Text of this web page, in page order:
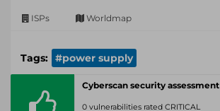
ISPs Worldmap
Tags: #power supply
Cyberscan security assessment
0 vulnerabilities rated CRITICAL